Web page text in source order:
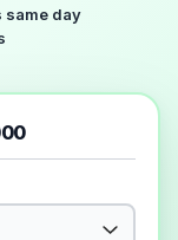
same day